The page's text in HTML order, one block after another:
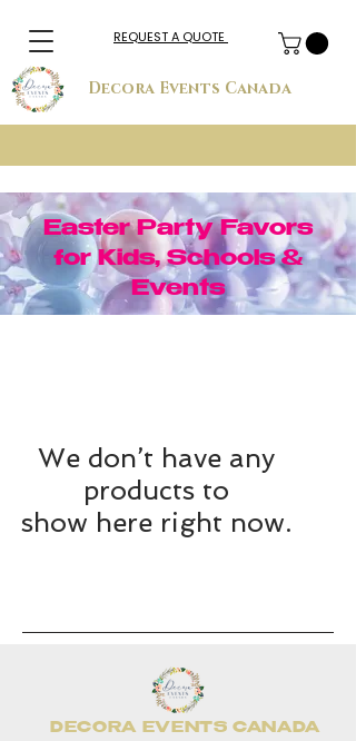
Decora Events Canada
REQUEST A QUOTE
Easter Party Favors
for Kids, Schools &
Events
We don’t have any
products to
show here right now.
DECORA EVENTS CANADA